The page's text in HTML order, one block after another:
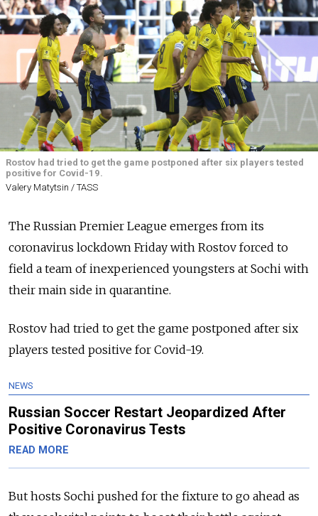
Rostov had tried to get the game postponed after six players tested
positive for Covid-19.
Valery Matytsin / TASS
The Russian Premier League emerges from its
coronavirus lockdown Friday with Rostov forced to
field a team of inexperienced youngsters at Sochi with
their main side in quarantine.
Rostov had tried to get the game postponed after six
players tested positive for Covid-19.
NEWS
Russian Soccer Restart Jeopardized After
Positive Coronavirus Tests
READ MORE
But hosts Sochi pushed for the fixture to go ahead as